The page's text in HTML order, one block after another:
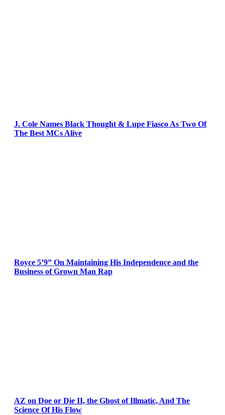
J. Cole Names Black Thought & Lupe Fiasco As Two Of
The Best MCs Alive
Royce 5’9” On Maintaining His Independence and the
Business of Grown Man Rap
AZ on Doe or Die II, the Ghost of Illmatic, And The
Science Of His Flow